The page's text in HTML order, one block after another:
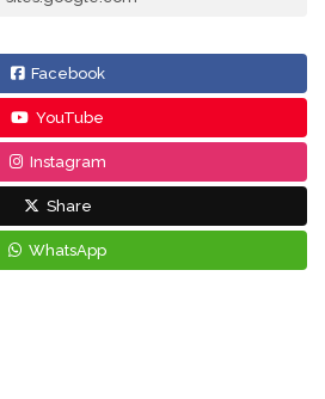
Facebook
YouTube
Instagram
Share
WhatsApp